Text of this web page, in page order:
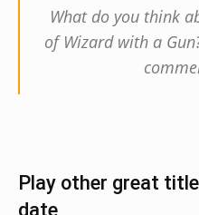
What do you think
of Wizard with a
Play other great
date